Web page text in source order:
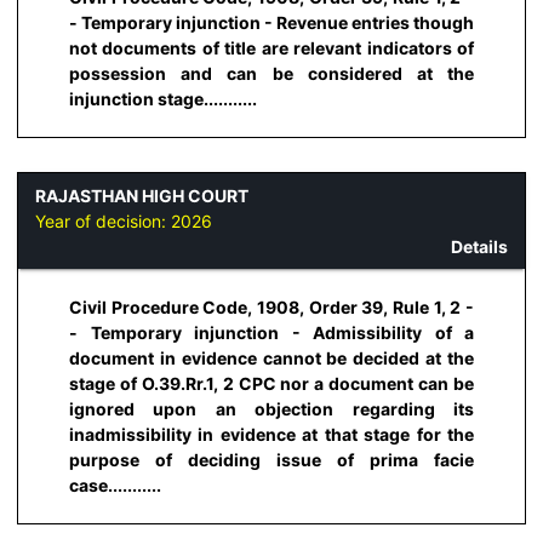
- Temporary injunction - Revenue entries though
not documents of title are relevant indicators of
possession and can be considered at the
injunction stage...........
RAJASTHAN HIGH COURT
Year of decision: 2026
Details
Civil Procedure Code, 1908, Order 39, Rule 1, 2 -
- Temporary injunction - Admissibility of a
document in evidence cannot be decided at the
stage of O.39.Rr.1, 2 CPC nor a document can be
ignored upon an objection regarding its
inadmissibility in evidence at that stage for the
purpose of deciding issue of prima facie
case...........